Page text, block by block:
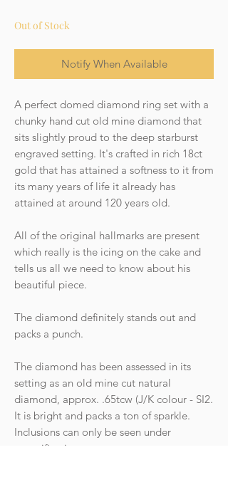
Out of Stock
Notify When Available
A perfect domed diamond ring set with a
chunky hand cut old mine diamond that
sits slightly proud to the deep starburst
engraved setting. It's crafted in rich 18ct
gold that has attained a softness to it from
its many years of life it already has
attained at around 120 years old.
All of the original hallmarks are present
which really is the icing on the cake and
tells us all we need to know about his
beautiful piece.
The diamond definitely stands out and
packs a punch.
The diamond has been assessed in its
setting as an old mine cut natural
diamond, approx. .65tcw (J/K colour - SI2.
It is bright and packs a ton of sparkle.
Inclusions can only be seen under
magnification.